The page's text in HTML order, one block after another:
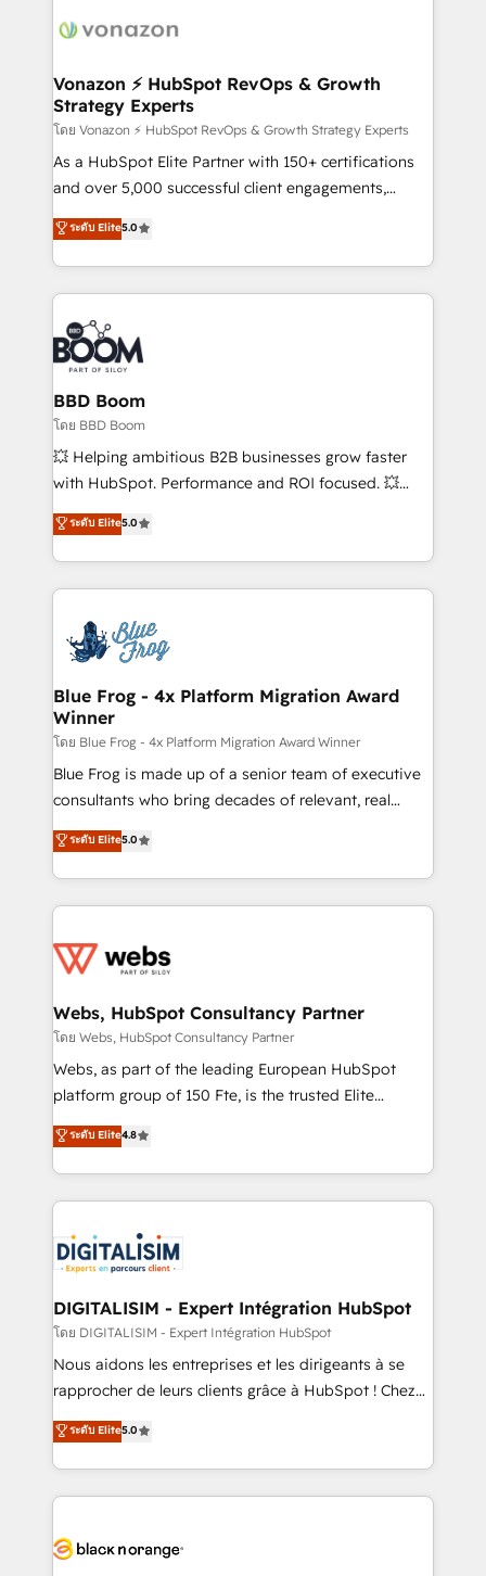
delà d’une simple transformation digitale et des
➤ L’intégration de CRM et de méthodologie RevOps
pour aligner les équipes marketing, commerciales et
support client (data migration, synchronisation API,
audit et maintenance) ➤ La création de sites internet
de conversion qui transforment les visiteurs en
stratégies d'acquisition marketing (SEO, SEA,
inbound, automatisation marketing, ABM, IA,
experts conseil - 150 certifications HubSpot
cumulées
Vonazon ⚡ HubSpot RevOps & Growth
Strategy Experts
โดย Vonazon ⚡ HubSpot RevOps & Growth Strategy Experts
As a HubSpot Elite Partner with 150+ certifications
and over 5,000 successful client engagements,
Vonazon turns marketing complexity into
measurable, scalable growth. From onboarding to
enterprise-grade campaigns, our in-house team
builds scalable strategies that drive long-term
revenue. ⚙️ HubSpot Integration & Optimization •
Seamless CRM, CMS, and automation setup •
Complex platform migrations and data cleanups •
Custom APIs and third-party integrations 📈 End-to-
End Revenue Acceleration • Lifecycle marketing and
pipeline growth programs • Sales enablement tools
and CRM optimization • Retention strategies with
Execution • 750+ onboardings and 2,000+
implementations • Deep expertise across marketing,
ระดับ Elite5.0
BBD Boom
โดย BBD Boom
💥 Helping ambitious B2B businesses grow faster
with HubSpot. Performance and ROI focused. 💥
BBD Boom is the HubSpot partner that can help you
to HubSpot Better. We work with your teams to
solve all your HubSpot challenges and improve user
adoption, sales process and marketing results.
the first time 🔧 Designing and optimising your
HubSpot set-up for better results 🌐 Website design
and build using HubSpot 🔌 Integrating HubSpot
with other systems 🎓 Training your teams to be
HubSpot pros 📊 Lead generation services using
HubSpot Why us? - SIX HubSpot Accreditations -
awarded by HubSpot after a rigorous process for
Migration, Custom Integration & Platform
Enablement -Onboarded over 500 businesses to
get more from your investment in HubSpot.
www.bbdboom.com
ระดับ Elite5.0
Blue Frog - 4x Platform Migration Award
Winner
โดย Blue Frog - 4x Platform Migration Award Winner
Blue Frog is made up of a senior team of executive
consultants who bring decades of relevant, real
world experience to our client engagements. "Blue
Frog is a top, trusted partner in HubSpot's
ecosystem for a reason. Their team brings over a
decade of experience to the table, along with deep
for driving growth. They are committed to helping
their unique business needs. We are thrilled to have
Blue Frog in the HubSpot ecosystem leading the
way for customers!" - Yamini Rangan, CEO of
HubSpot “Our experience with the team at Blue Frog
of experience and quality of skilled staff has earned
them a trusted reputation within the HubSpot
clients.” - Brian Garvey, VP, Solutions Partner
Program, HubSpot.
ระดับ Elite5.0
Webs, HubSpot Consultancy Partner
โดย Webs, HubSpot Consultancy Partner
Webs, as part of the leading European HubSpot
platform group of 150 Fte, is the trusted Elite
HubSpot CRM Partner offering you a roadmap on
maximizing EBITDA and achieving Commercial
Excellence. With our targeted processes, we
strengthen your digital transformation and minimize
Implementation partner, we provide expertise to
drive your business forward. Since 2015 we are fully
dedicated to HubSpot and with an experienced
team (50+), we work with reputable companies in
B2B sectors such as manufacturing, SaaS and
business services. We prepare a customized
impact of your digital transformation, including a
detailed financial rationale with a focus on ROI and
embark on a transformational journey that sets your
business up for long-term success. Unlock your
ระดับ Elite4.8
DIGITALISIM - Expert Intégration HubSpot
โดย DIGITALISIM - Expert Intégration HubSpot
Nous aidons les entreprises et les dirigeants à se
rapprocher de leurs clients grâce à HubSpot ! Chez
DIGITALISIM, nous avons l'intime conviction que la
réussite des entreprises passe par l’innovation web,
le marketing digital, et la relation client ! C'est
pourquoi, nos experts sont à la fois capables de
référencement, votre stratégie digitale et le pilotage
ระดับ Elite5.0